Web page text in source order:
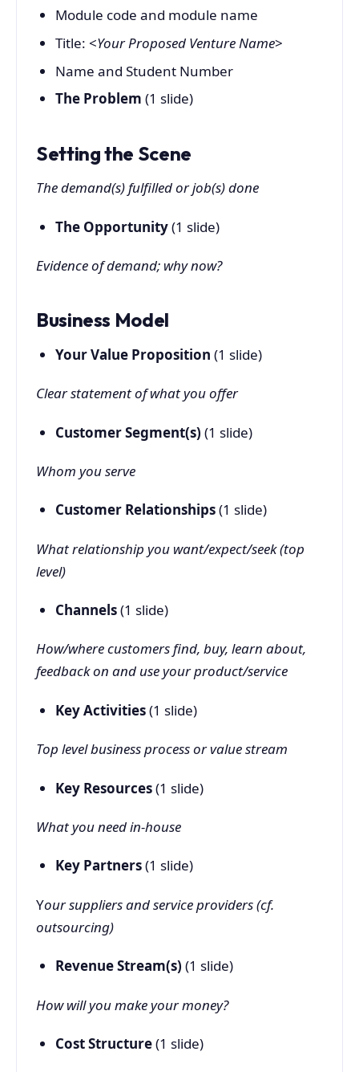
Module code and module name
Title: <Your Proposed Venture Name>
Name and Student Number
The Problem (1 slide)
Setting the Scene
The demand(s) fulfilled or job(s) done
The Opportunity(1 slide)
Evidence of demand; why now?
Business Model
Your Value Proposition (1 slide)
Clear statement of what you offer
Customer Segment(s) (1 slide)
Whom you serve
Customer Relationships(1 slide)
What relationship you want/expect/seek (top
level)
Channels(1 slide)
How/where customers find, buy, learn about,
feedback on and use your product/service
Key Activities(1 slide)
Top level business process or value stream
Key Resources(1 slide)
What you need in-house
Key Partners(1 slide)
Your suppliers and service providers (cf.
outsourcing)
Revenue Stream(s) (1 slide)
How will you make your money?
Cost Structure(1 slide)